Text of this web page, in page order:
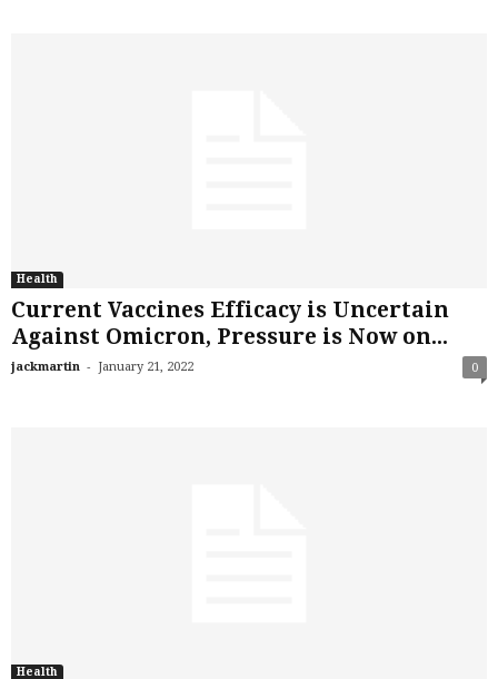
Health
Current Vaccines Efficacy is Uncertain
Against Omicron, Pressure is Now on...
jackmartin - January 21, 2022 0
Health